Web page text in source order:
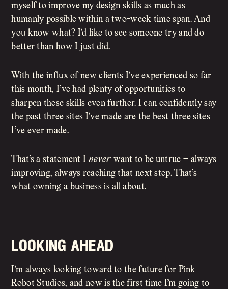
myself to improve my design skills as much as
humanly possible within a two-week time span. And
you know what? I’d like to see someone try and do
better than how I just did.
With the influx of new clients I’ve experienced so far
this month, I’ve had plenty of opportunities to
sharpen these skills even further. I can confidently say
the past three sites I’ve made are the best three sites
I’ve ever made.
That’s a statement I neverwant to be untrue – always
improving, always reaching that next step. That’s
what owning a business is all about.
looking ahead
I’m always looking toward to the future for Pink
Robot Studios, and now is the first time I’m going to